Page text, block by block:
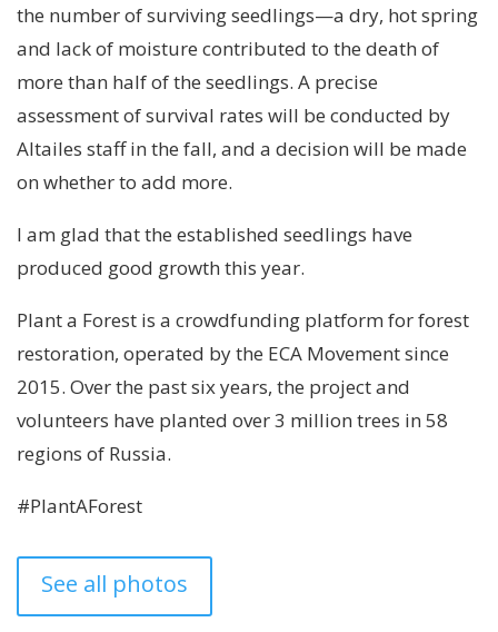
the number of surviving seedlings—a dry, hot spring
and lack of moisture contributed to the death of
more than half of the seedlings. A precise
assessment of survival rates will be conducted by
Altailes staff in the fall, and a decision will be made
on whether to add more.
I am glad that the established seedlings have
produced good growth this year.
Plant a Forest is a crowdfunding platform for forest
restoration, operated by the ECA Movement since
2015. Over the past six years, the project and
volunteers have planted over 3 million trees in 58
regions of Russia.
#PlantAForest
See all photos